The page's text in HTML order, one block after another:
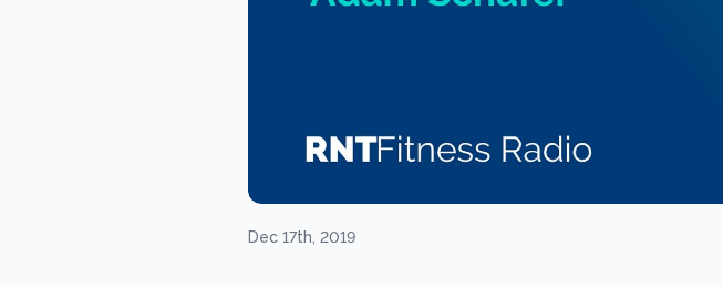
Dec 17th, 2019